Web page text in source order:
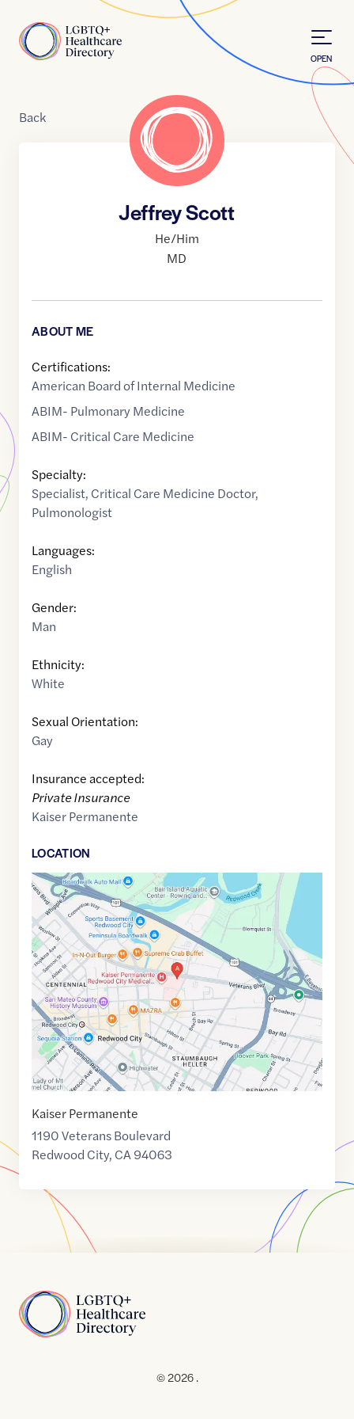
Home
OPEN
Back
Jeffrey Scott
He/Him
MD
ABOUT ME
Certifications:
American Board of Internal Medicine
ABIM- Pulmonary Medicine
ABIM- Critical Care Medicine
Specialty:
Specialist, Critical Care Medicine Doctor,
Pulmonologist
Languages:
English
Gender:
Man
Ethnicity:
White
Sexual Orientation:
Gay
Insurance accepted:
Private Insurance
Kaiser Permanente
LOCATION
Google
Maps
link
of
37.4892381,$-122.2227105
Kaiser Permanente
1190 Veterans Boulevard
Redwood City, CA94063
Home
© 2026 .